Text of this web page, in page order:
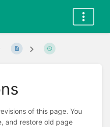
of this page. You
and restore old page